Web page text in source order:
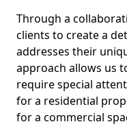
Through a
clients to create a
addresses their
approach allows us
require special
for a residential
for a commercial